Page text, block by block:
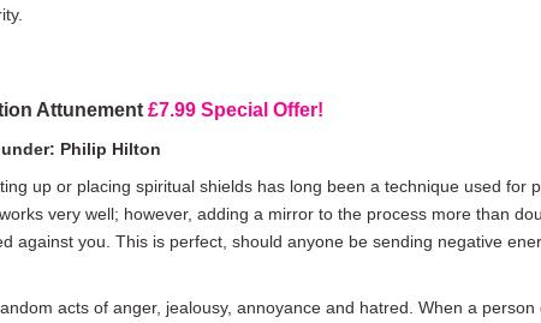
Attunement £7.99 Special Offer!
Philip Hilton
up or placing spiritual shields has long been a technique used for
very well; however, adding a mirror to the process more than
you. This is perfect, should anyone be sending negative
acts of anger, jealousy, annoyance and hatred. When a person